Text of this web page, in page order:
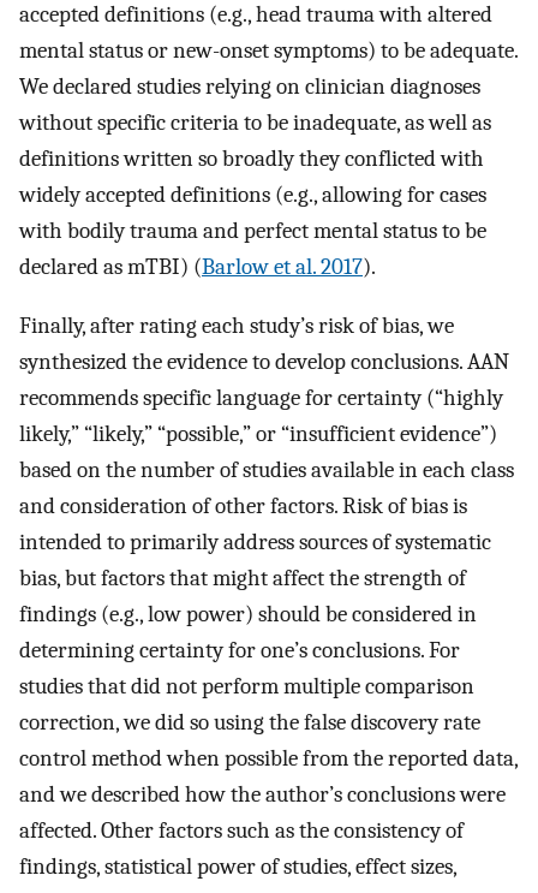
accepted definitions (e.g., head trauma with altered
mental status or new-onset symptoms) to be adequate.
We declared studies relying on clinician diagnoses
without specific criteria to be inadequate, as well as
definitions written so broadly they conflicted with
widely accepted definitions (e.g., allowing for cases
with bodily trauma and perfect mental status to be
declared as mTBI) (Barlow et al. 2017).
Finally, after rating each study’s risk of bias, we
synthesized the evidence to develop conclusions. AAN
recommends specific language for certainty (“highly
likely,” “likely,” “possible,” or “insufficient evidence”)
based on the number of studies available in each class
and consideration of other factors. Risk of bias is
intended to primarily address sources of systematic
bias, but factors that might affect the strength of
findings (e.g., low power) should be considered in
determining certainty for one’s conclusions. For
studies that did not perform multiple comparison
correction, we did so using the false discovery rate
control method when possible from the reported data,
and we described how the author’s conclusions were
affected. Other factors such as the consistency of
findings, statistical power of studies, effect sizes,